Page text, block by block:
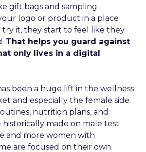
gift bags and sampling.
logo or product in a place
it, they start to feel like they
That helps you guard against
only lives in a digital
been a huge lift in the wellness
and especially the female side.
nutrition plans, and
historically made on male test
and more women with
are focused on their own